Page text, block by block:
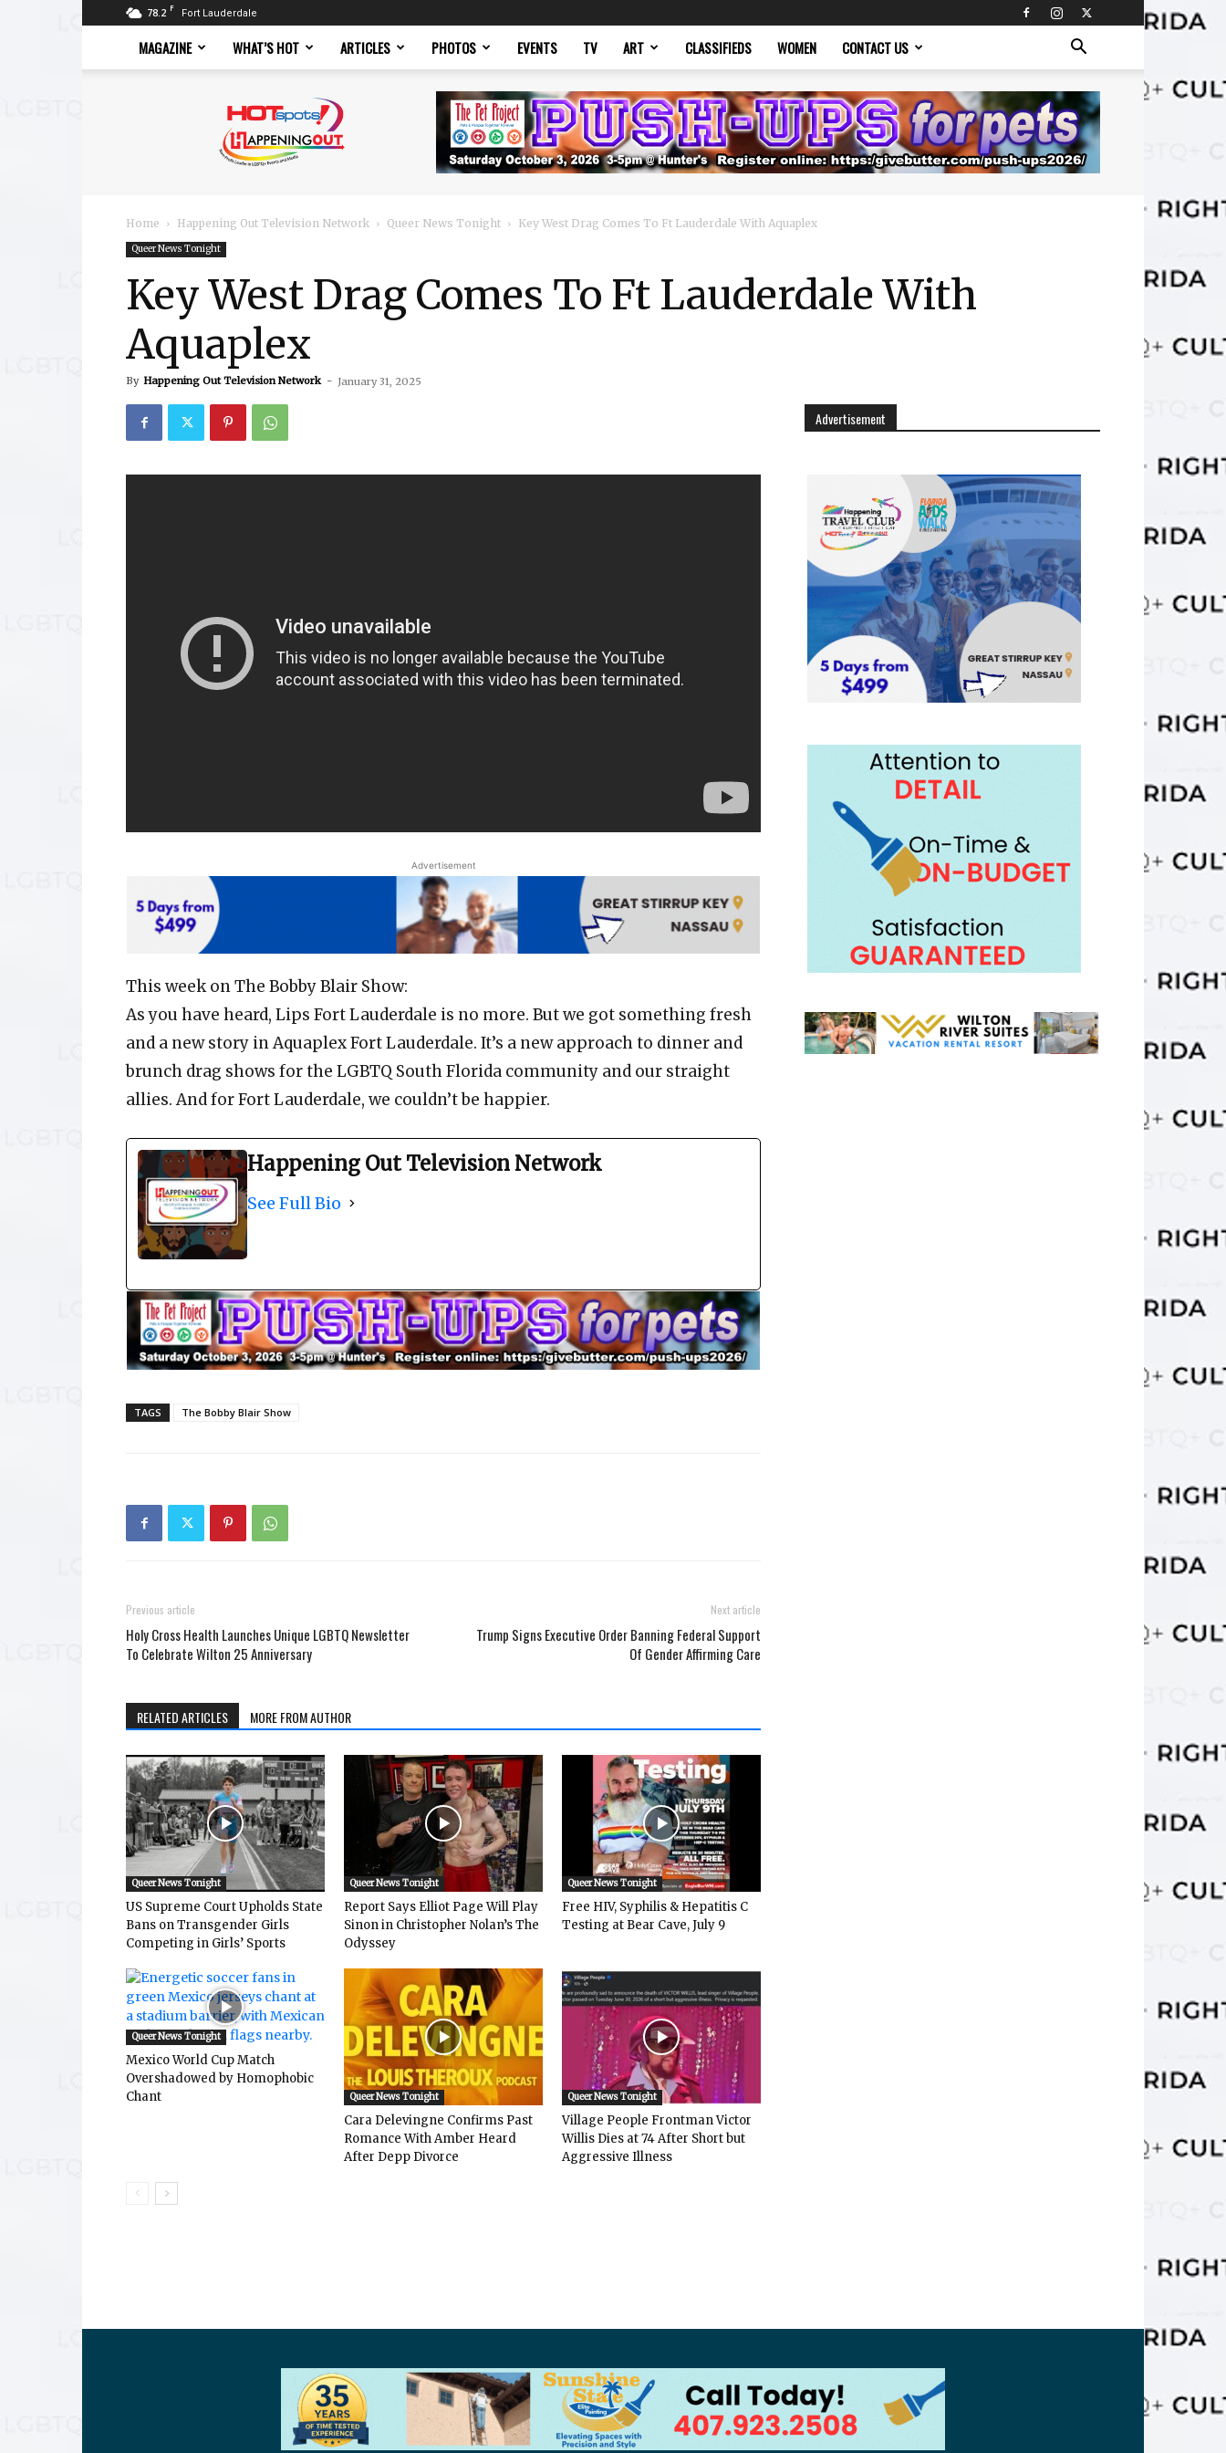
78.2 F Fort Lauderdale
MAGAZINE WHAT’S HOT ARTICLES PHOTOS EVENTS TV ART CLASSIFIEDS WOMEN CONTACT US
Magazine
Home Happening Out Television Network Queer News Tonight Key West Drag Comes To Ft Lauderdale With Aquaplex
Queer News Tonight
Key West Drag Comes To Ft Lauderdale With
Aquaplex
By Happening Out Television Network - January 31, 2025
Advertisement
This week on The Bobby Blair Show:
As you have heard, Lips Fort Lauderdale is no more. But we got something fresh
and a new story in Aquaplex Fort Lauderdale. It’s a new approach to dinner and
brunch drag shows for the LGBTQ South Florida community and our straight
allies. And for Fort Lauderdale, we couldn’t be happier.
Happening Out Television Network
See Full Bio
TAGS The Bobby Blair Show
Previous article
Holy Cross Health Launches Unique LGBTQ Newsletter
To Celebrate Wilton 25 Anniversary
Next article
Trump Signs Executive Order Banning Federal Support
Of Gender Affirming Care
RELATED ARTICLES MORE FROM AUTHOR
Queer News Tonight
US Supreme Court Upholds State
Bans on Transgender Girls
Competing in Girls’ Sports
Queer News Tonight
Report Says Elliot Page Will Play
Sinon in Christopher Nolan’s The
Odyssey
Queer News Tonight
Free HIV, Syphilis & Hepatitis C
Testing at Bear Cave, July 9
Queer News Tonight
Mexico World Cup Match
Overshadowed by Homophobic
Chant
Queer News Tonight
Cara Delevingne Confirms Past
Romance With Amber Heard
After Depp Divorce
Queer News Tonight
Village People Frontman Victor
Willis Dies at 74 After Short but
Aggressive Illness
Advertisement